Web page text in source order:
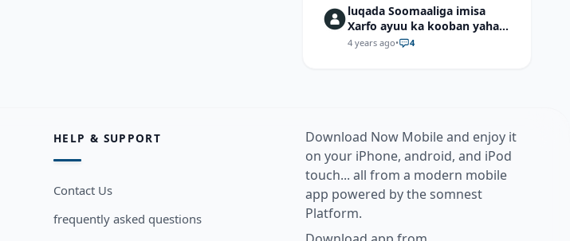
\)d. \(Cos 7π/9 cos 2π/9+Sin
7π/9 sin 2π/9\)
luqada Soomaaliga imisa
Xarfo ayuu ka kooban yahay
shaqal iyo Shibbane
4 years ago• 4
HELP & SUPPORT
Contact Us
frequently asked questions
Download Now Mobile and enjoy it
on your iPhone, android, and iPod
touch... all from a modern mobile
app powered by the somnest
Platform.